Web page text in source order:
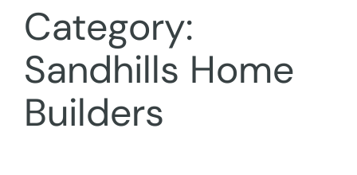
Category:
Sandhills Home
Builders